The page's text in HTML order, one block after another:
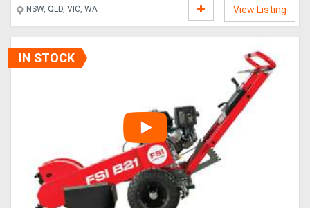
With the ability to traverse banks up to 35 and with ground clearance up to
27 , this machine can get virtually anywhere. The XR8D is the ultimate
evolution of the incredibly popular and powerful TR8D, and it is a favourite
for a good reason. Offering a chipping speed on material up to 8 which will
outstrip a m....
NSW, QLD, VIC, WA View Listing
IN STOCK